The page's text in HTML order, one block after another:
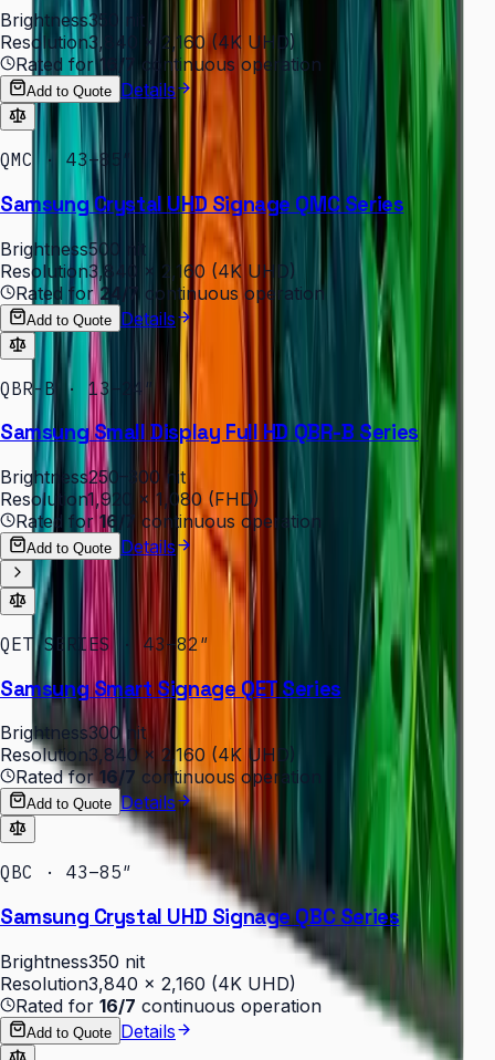
Brightness350 nit
Resolution3,840 × 2,160 (4K UHD)
Rated for16/7 continuous operation
Add to Quote Details
QMC · 43–85″
Samsung Crystal UHD Signage QMC Series
Brightness500 nit
Resolution3,840 × 2,160 (4K UHD)
Rated for24/7 continuous operation
Add to Quote Details
QBR-B · 13–24″
Samsung Small Display Full HD QBR-B Series
Brightness250–300 nit
Resolution1,920 × 1,080 (FHD)
Rated for16/7 continuous operation
Add to Quote Details
QET SERIES · 43–82″
Samsung Smart Signage QET Series
Brightness300 nit
Resolution3,840 × 2,160 (4K UHD)
Rated for16/7 continuous operation
Add to Quote Details
QBC · 43–85″
Samsung Crystal UHD Signage QBC Series
Brightness350 nit
Resolution3,840 × 2,160 (4K UHD)
Rated for 16/7 continuous operation
Add to Quote Details